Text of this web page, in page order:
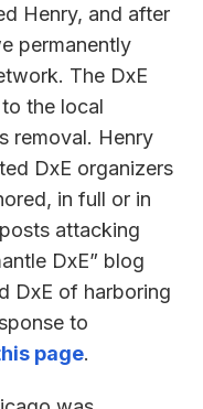
Henry, and after
permanently
The DxE
the local
removal. Henry
DxE organizers
in full or in
attacking
DxE” blog
DxE of harboring
to
page.